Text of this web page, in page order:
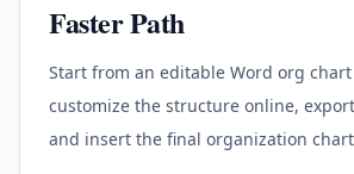
Faster Path
Start from an editable Word org
customize the structure online, export
and insert the final organization